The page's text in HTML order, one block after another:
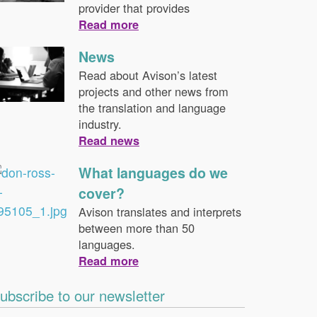
provider that provides
Read more
News
Read about Avison’s latest
projects and other news from
the translation and language
industry.
Read news
What languages do we
cover?
Avison translates and interprets
between more than 50
languages.
Read more
to our newsletter